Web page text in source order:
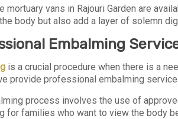
mortuary vans in Rajouri Garden are
body but also add a layer of solemn
Embalming
is a crucial procedure when there is a
provide professional embalming
process involves the use of
for families who want to view the body